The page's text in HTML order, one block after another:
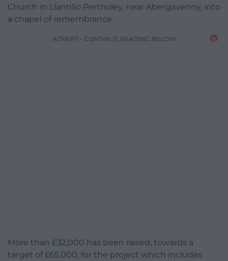
Church in Llantilio Pertholey, near Abergavenny, into
a chapel of remembrance.
ADVERT - CONTINUE READING BELOW
More than £32,000 has been raised, towards a
target of £65,000, for the project which includes